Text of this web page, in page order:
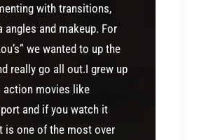
with transitions,
angles and makeup. For
we wanted to up the
really go all out.I grew up
action movies like
and if you watch it
is one of the most over